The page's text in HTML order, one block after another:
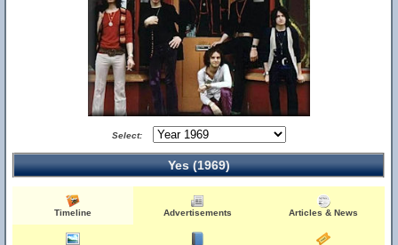
Select:
Yes (1969)
Timeline Advertisements Articles & News